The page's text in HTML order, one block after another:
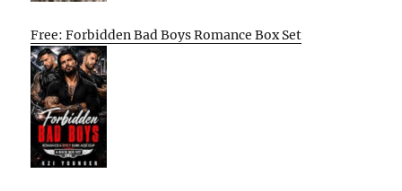
Free: Forbidden Bad Boys Romance Box Set